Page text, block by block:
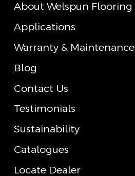
About Welspun Flooring
Applications
Warranty & Maintenance
Blog
Contact Us
Testimonials
Sustainability
Catalogues
Locate Dealer